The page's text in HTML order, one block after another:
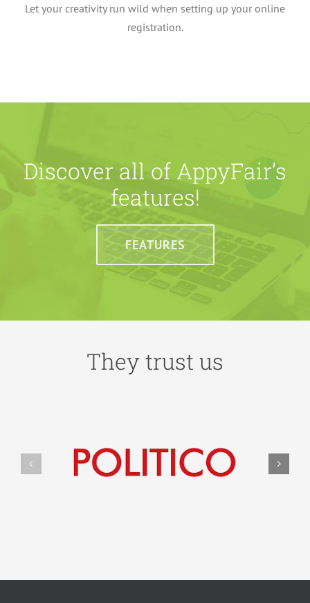
Let your creativity run wild when setting up your online
registration.
Discover all of AppyFair’s
features!
FEATURES
They trust us